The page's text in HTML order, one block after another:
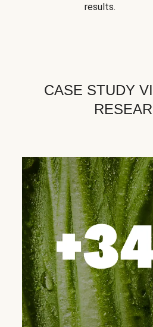
results.
CASE STUDY